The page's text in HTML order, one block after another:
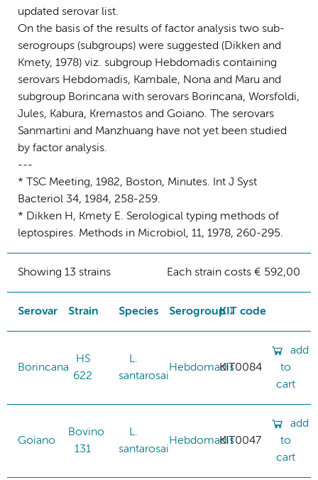
updated serovar list.
On the basis of the results of factor analysis two sub-
serogroups (subgroups) were suggested (Dikken and
Kmety, 1978) viz. subgroup Hebdomadis containing
serovars Hebdomadis, Kambale, Nona and Maru and
subgroup Borincana with serovars Borincana, Worsfoldi,
Jules, Kabura, Kremastos and Goiano. The serovars
Sanmartini and Manzhuang have not yet been studied
by factor analysis.
---
* TSC Meeting, 1982, Boston, Minutes. Int J Syst
Bacteriol 34, 1984, 258-259.
* Dikken H, Kmety E. Serological typing methods of
leptospires. Methods in Microbiol, 11, 1978, 260-295.
Showing 13 strains Each strain costs € 592,00
Serovar Strain Species SerogroupKIT code
Borincana
HS
622
L.
santarosai
HebdomadisKIT0084
add
to
cart
Goiano
Bovino
131
L.
santarosai
HebdomadisKIT0047
add
to
cart